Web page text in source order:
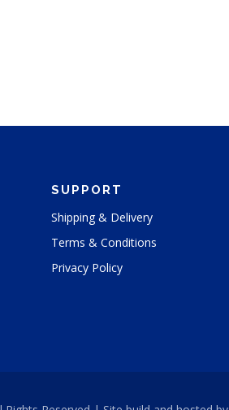
SUPPORT
Shipping & Delivery
Terms & Conditions
Privacy Policy